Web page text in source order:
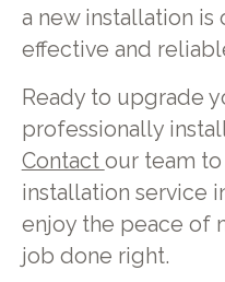
a new installation
effective and
Ready to upgrade
professionally
Contact our team
installation service
enjoy the peace of
job done right.